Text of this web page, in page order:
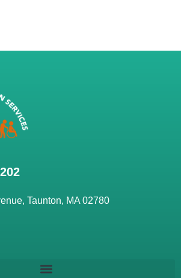
Taunton, MA 02780